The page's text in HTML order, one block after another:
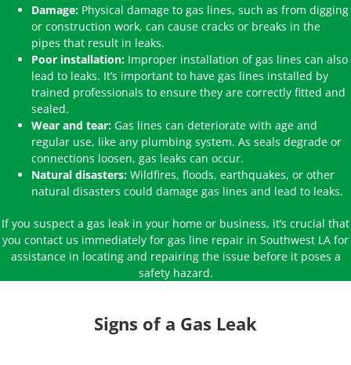
Damage: Physical damage to gas lines, such as from digging
or construction work, can cause cracks or breaks in the
pipes that result in leaks.
Poor installation: Improper installation of gas lines can also
lead to leaks. It’s important to have gas lines installed by
trained professionals to ensure they are correctly fitted and
sealed.
Wear and tear: Gas lines can deteriorate with age and
regular use, like any plumbing system. As seals degrade or
connections loosen, gas leaks can occur.
Natural disasters: Wildfires, floods, earthquakes, or other
natural disasters could damage gas lines and lead to leaks.
If you suspect a gas leak in your home or business, it’s crucial that
you contact us immediately for gas line repair in Southwest LA for
assistance in locating and repairing the issue before it poses a
safety hazard.
Signs of a Gas Leak